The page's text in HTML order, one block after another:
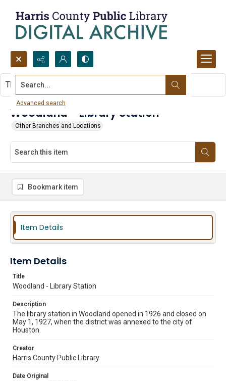
Search...
Advanced search
Woodland - Library Station
Other Branches and Locations
This item contains no images.
Bookmark item
Item Details
Item Details
Title
Woodland - Library Station
Description
The library station in Woodland opened in 1926 and closed on
May 1, 1927, when the district was annexed to the city of
Houston.
Creator
Harris County Public Library
Date Original